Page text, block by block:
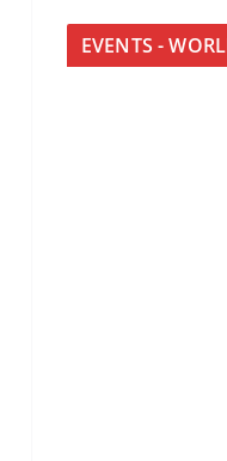
EVENTS -